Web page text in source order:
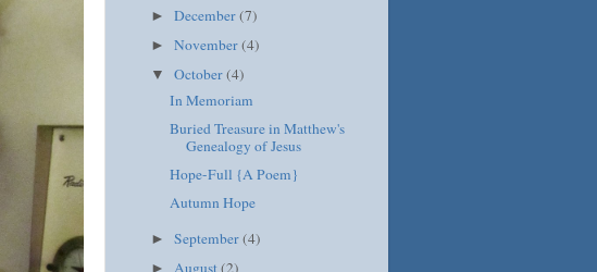
►December(7)
►November(4)
▼October(4)
In Memoriam
Buried Treasure in Matthew's
Genealogy of Jesus
Hope-Full {A Poem}
Autumn Hope
►September(4)
►August(2)